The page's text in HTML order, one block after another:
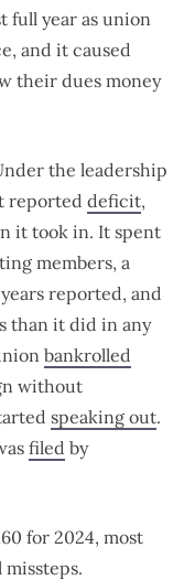
full year as union
and it caused
their dues money
the leadership
reported deficit,
it took in. It spent
members, a
reported, and
than it did in any
bankrolled
without
speaking out.
filed by
for 2024, most